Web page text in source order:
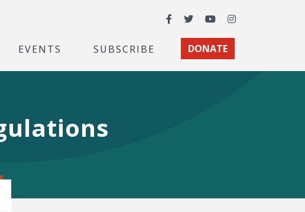
Facebook
TwitterYouTubeInstagram
EVENTS SUBSCRIBE DONATE